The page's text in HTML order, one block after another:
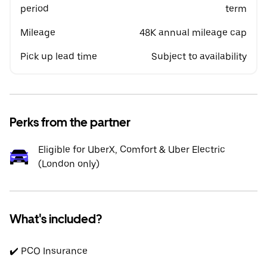
period
term
Mileage 48K annual mileage cap
Pick up lead time Subject to availability
Perks from the partner
Eligible for UberX, Comfort & Uber Electric
(London only)
What's included?
✔️ PCO Insurance